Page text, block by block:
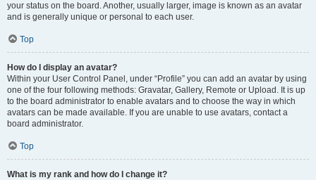
your status on the board. Another, usually larger, image is known as an avatar
and is generally unique or personal to each user.
Top
How do I display an avatar?
Within your User Control Panel, under “Profile” you can add an avatar by using
one of the four following methods: Gravatar, Gallery, Remote or Upload. It is up
to the board administrator to enable avatars and to choose the way in which
avatars can be made available. If you are unable to use avatars, contact a
board administrator.
Top
What is my rank and how do I change it?